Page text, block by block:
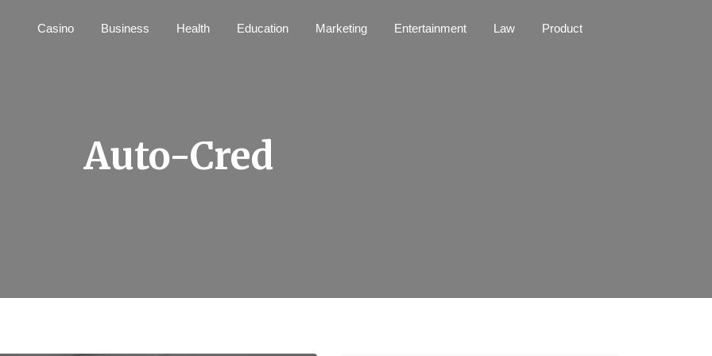
Casino Business Health Education Marketing Entertainment Law Product
Auto-Cred